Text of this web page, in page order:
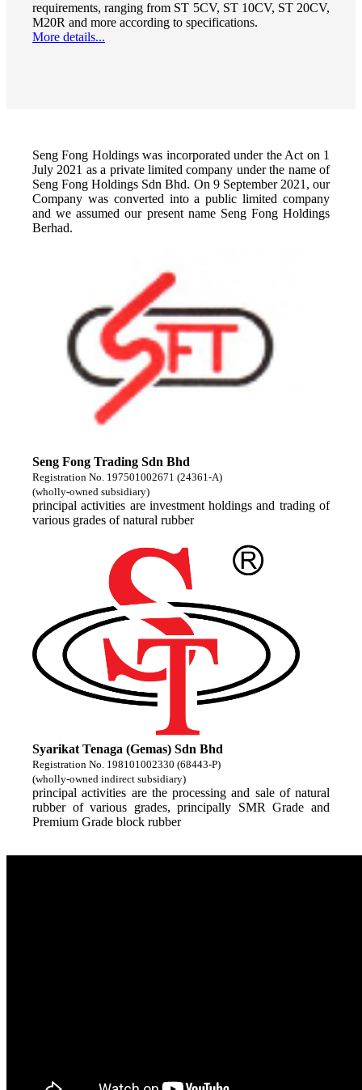
requirements, ranging from ST 5CV, ST 10CV, ST 20CV,
M20R and more according to specifications.
More details...
Seng Fong Holdings was incorporated under the Act on 1
July 2021 as a private limited company under the name of
Seng Fong Holdings Sdn Bhd. On 9 September 2021, our
Company was converted into a public limited company
and we assumed our present name Seng Fong Holdings
Berhad.
Seng Fong Trading Sdn Bhd
Registration No. 197501002671 (24361-A)
(wholly-owned subsidiary)
principal activities are investment holdings and trading of
various grades of natural rubber
Syarikat Tenaga (Gemas) Sdn Bhd
Registration No. 198101002330 (68443-P)
(wholly-owned indirect subsidiary)
principal activities are the processing and sale of natural
rubber of various grades, principally SMR Grade and
Premium Grade block rubber